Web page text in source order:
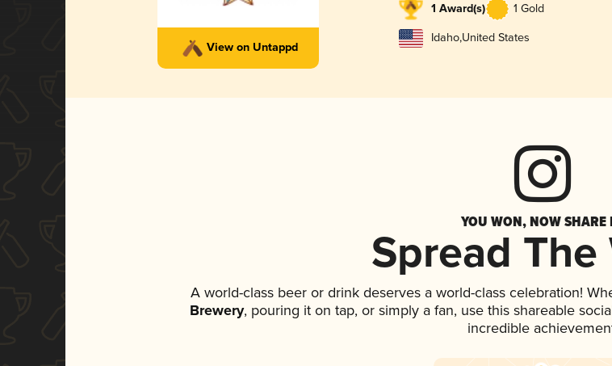
View on Untappd
1 Award(s) 1 Gold
Idaho,United States
YOU WON, NOW SHARE
Spread The
A world-class beer or drink deserves a world-class celebration!
Brewery, pouring it on tap, or simply a fan, use this shareable
incredible